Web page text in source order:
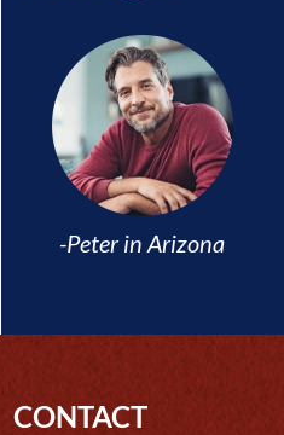
-Peter in Arizona
CONTACT